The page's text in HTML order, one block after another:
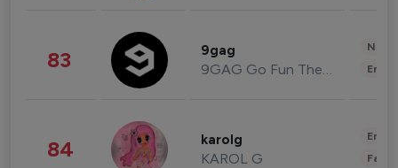
83 9gag
9GAG Go Fun The World
84 karolg
KAROL G